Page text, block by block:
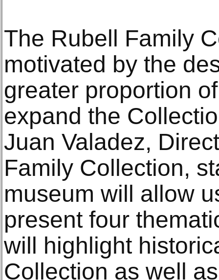
The Rubell Family
motivated by the
greater proportion
expand the
Juan Valadez,
Family Collection,
museum will allow
present four
will highlight
Collection as well